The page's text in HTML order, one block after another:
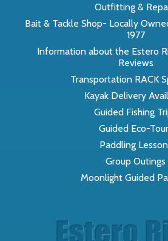
Outfitting &
Bait & Tackle Shop- Locally
1977
Information about the Estero
Reviews
Transportation RACK
Kayak Delivery
Guided Fishing
Guided Eco-
Paddling
Group Outings
Moonlight Guided